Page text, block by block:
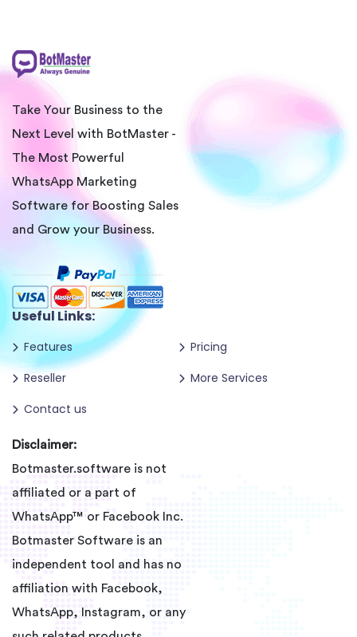
Take Your Business to the
Next Level with BotMaster -
The Most Powerful
WhatsApp Marketing
Software for Boosting Sales
and Grow your Business.
Useful Links:
Features
Pricing
Reseller
More Services
Contact us
Disclaimer:
Botmaster.software is not
affiliated or a part of
WhatsApp™ or Facebook Inc.
Botmaster Software is an
independent tool and has no
affiliation with Facebook,
WhatsApp, Instagram, or any